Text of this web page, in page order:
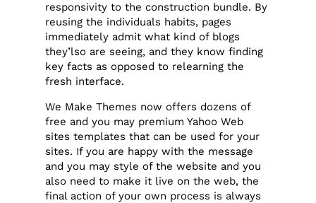
responsivity to the construction bundle. By
reusing the individuals habits, pages
immediately admit what kind of blogs
they’lso are seeing, and they know finding
key facts as opposed to relearning the
fresh interface.
We Make Themes now offers dozens of
free and you may premium Yahoo Web
sites templates that can be used for your
sites. If you are happy with the message
and you may style of the website and you
also need to make it live on the web, the
final action of your own process is always